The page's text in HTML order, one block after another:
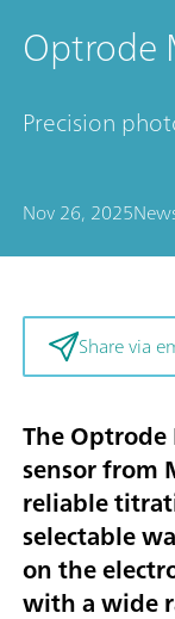
Optrode
Precision
Nov 26, 2025
Share via
The
sensor from
reliable
selectable
on the
with a wide